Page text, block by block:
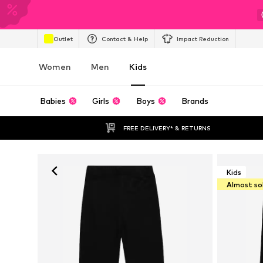
Outlet Contact & Help Impact Reduction
Women Men Kids
Babies Girls Boys Brands
FREE DELIVERY* & RETURNS
Kids
Almost